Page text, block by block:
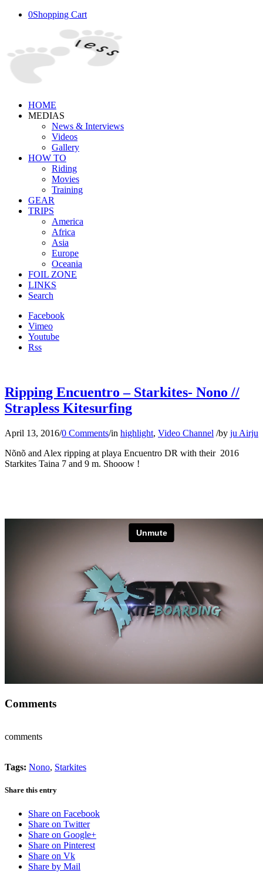
0Shopping Cart
HOME
MEDIAS
News & Interviews
Videos
Gallery
HOW TO
Riding
Movies
Training
GEAR
TRIPS
America
Africa
Asia
Europe
Oceania
FOIL ZONE
LINKS
Search
Facebook
Vimeo
Youtube
Rss
Ripping Encuentro – Starkites- Nono //
Strapless Kitesurfing
April 13, 2016/0 Comments/in highlight, Video Channel /by ju Airju
Nõnõ and Alex ripping at playa Encuentro DR with their 2016
Starkites Taina 7 and 9 m. Shooow !
Comments
comments
Tags: Nono, Starkites
Share this entry
Share on Facebook
Share on Twitter
Share on Google+
Share on Pinterest
Share on Vk
Share by Mail